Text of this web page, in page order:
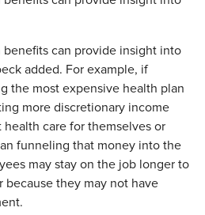
benefits can provide insight into
added. For example, if
the most expensive health plan
more discretionary income
care for themselves or
funneling that money into the
may stay on the job longer to
because they may not have